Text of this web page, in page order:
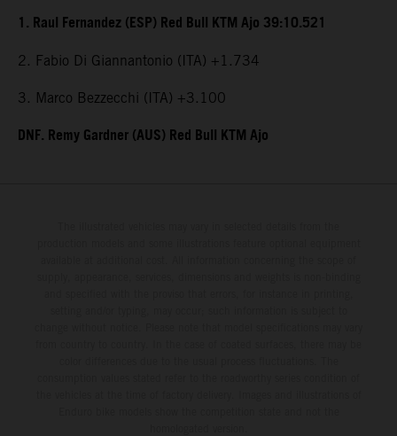
1. Raul Fernandez (ESP) Red Bull KTM Ajo 39:10.521
2. Fabio Di Giannantonio (ITA) +1.734
3. Marco Bezzecchi (ITA) +3.100
DNF. Remy Gardner (AUS) Red Bull KTM Ajo